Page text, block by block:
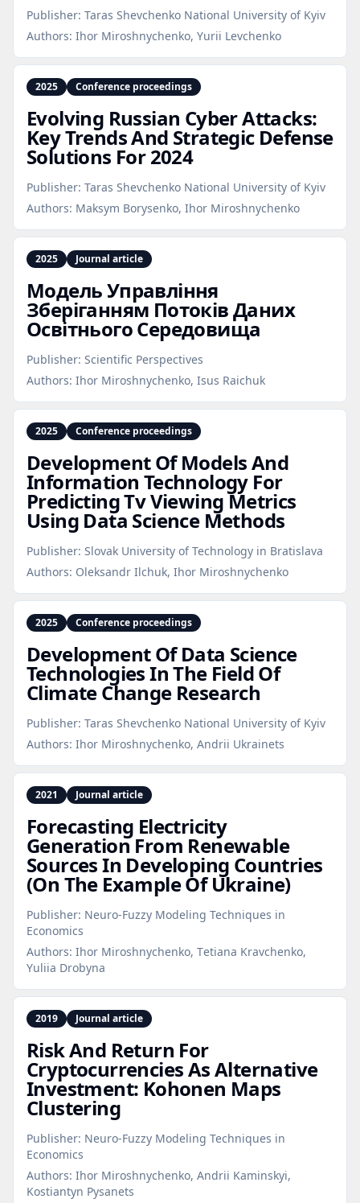
Publisher: Taras Shevchenko National University of Kyiv
Authors: Ihor Miroshnychenko, Yurii Levchenko
2025 Conference proceedings
Evolving Russian Cyber Attacks:
Key Trends And Strategic Defense
Solutions For 2024
Publisher: Taras Shevchenko National University of Kyiv
Authors: Maksym Borysenko, Ihor Miroshnychenko
2025 Journal article
Модель Управління
Зберіганням Потоків Даних
Освітнього Середовища
Publisher: Scientific Perspectives
Authors: Ihor Miroshnychenko, Isus Raichuk
2025 Conference proceedings
Development Of Models And
Information Technology For
Predicting Tv Viewing Metrics
Using Data Science Methods
Publisher: Slovak University of Technology in Bratislava
Authors: Oleksandr Ilchuk, Ihor Miroshnychenko
2025 Conference proceedings
Development Of Data Science
Technologies In The Field Of
Climate Change Research
Publisher: Taras Shevchenko National University of Kyiv
Authors: Ihor Miroshnychenko, Andrii Ukrainets
2021 Journal article
Forecasting Electricity
Generation From Renewable
Sources In Developing Countries
(On The Example Of Ukraine)
Publisher: Neuro-Fuzzy Modeling Techniques in
Economics
Authors: Ihor Miroshnychenko, Тetiana Kravchenko,
Yuliia Drobyna
2019 Journal article
Risk And Return For
Cryptocurrencies As Alternative
Investment: Kohonen Maps
Clustering
Publisher: Neuro-Fuzzy Modeling Techniques in
Economics
Authors: Ihor Miroshnychenko, Andrii Kaminskyi,
Kostiantyn Pysanets